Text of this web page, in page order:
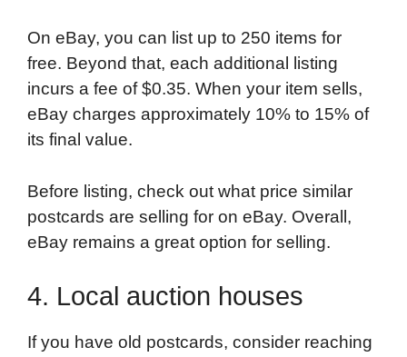
On eBay, you can list up to 250 items for
free. Beyond that, each additional listing
incurs a fee of $0.35. When your item sells,
eBay charges approximately 10% to 15% of
its final value.
Before listing, check out what price similar
postcards are selling for on eBay. Overall,
eBay remains a great option for selling.
4. Local auction houses
If you have old postcards, consider reaching